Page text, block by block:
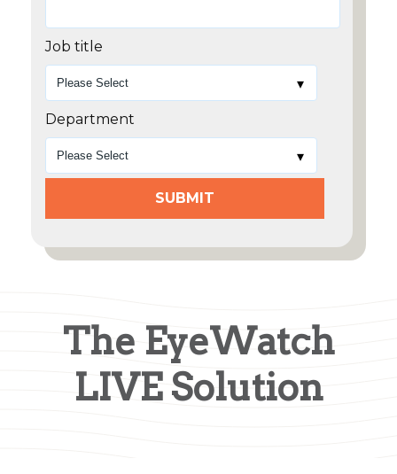
Job title
Department
The EyeWatch
LIVE Solution